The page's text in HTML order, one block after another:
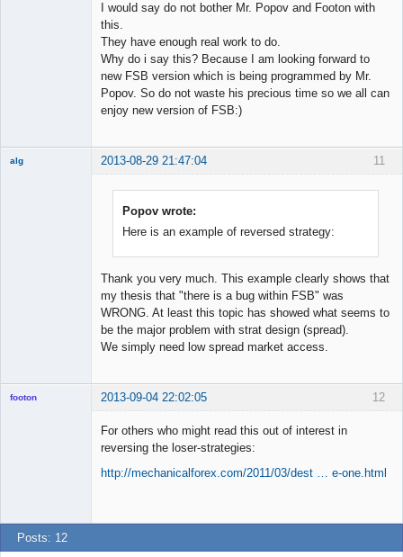
I would say do not bother Mr. Popov and Footon with
this.
They have enough real work to do.
Why do i say this? Because I am looking forward to
new FSB version which is being programmed by Mr.
Popov. So do not waste his precious time so we all can
enjoy new version of FSB:)
11
alg 2013-08-29 21:47:04
Popov wrote:
Here is an example of reversed strategy:
Thank you very much. This example clearly shows that
my thesis that "there is a bug within FSB" was
WRONG. At least this topic has showed what seems to
be the major problem with strat design (spread).
We simply need low spread market access.
12
footon 2013-09-04 22:02:05
For others who might read this out of interest in
reversing the loser-strategies:
http://mechanicalforex.com/2011/03/dest … e-one.html
Posts: 12